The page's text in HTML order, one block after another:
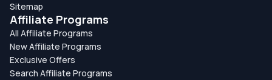
Sitemap
Affiliate Programs
All Affiliate Programs
New Affiliate Programs
Exclusive Offers
Search Affiliate Programs